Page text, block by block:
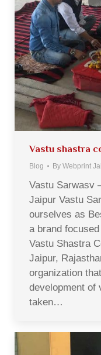
Vastu shastra
Blog By Webprint
Vastu Sarwasv
Jaipur Vastu
ourselves as
a brand
Vastu Shastra
Jaipur,
organization
development of
taken…